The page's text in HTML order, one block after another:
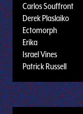
Carlos Souffront
Derek Plaslaiko
Ectomorph
Erika
Israel Vines
Patrick Russell